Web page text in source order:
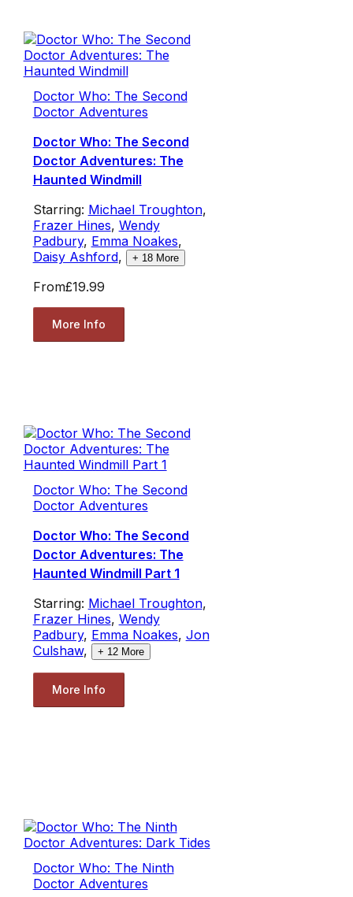
Doctor Who: The Second
Doctor Adventures
Doctor Who: The Second
Doctor Adventures: The
Haunted Windmill
Starring: Michael Troughton,
Frazer Hines, Wendy
Padbury, Emma Noakes,
Daisy Ashford, + 18More
From£19.99
More Info
Doctor Who: The Second
Doctor Adventures
Doctor Who: The Second
Doctor Adventures: The
Haunted Windmill Part 1
Starring: Michael Troughton,
Frazer Hines, Wendy
Padbury, Emma Noakes, Jon
Culshaw, + 12More
More Info
Doctor Who: The Ninth
Doctor Adventures